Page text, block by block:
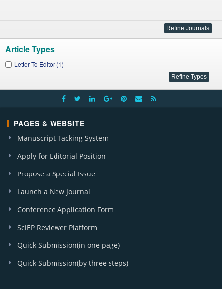
Article Types
Letter To Editor (1)
PAGES & WEBSITE
Manuscript Tacking System
Apply for Editorial Position
Propose a Special Issue
Launch a New Journal
Conference Application Form
SciEP Reviewer Platform
Quick Submission(in one page)
Quick Submission(by three steps)